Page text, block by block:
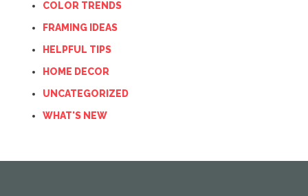
COLOR TRENDS
FRAMING IDEAS
HELPFUL TIPS
HOME DECOR
UNCATEGORIZED
WHAT'S NEW